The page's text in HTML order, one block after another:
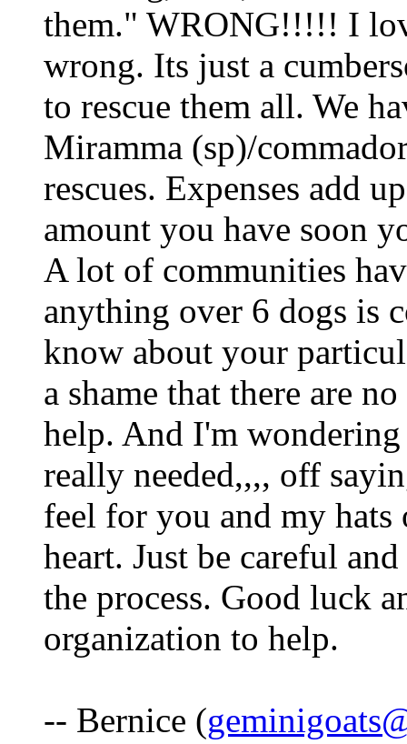
them." WRONG!!!!! I
wrong. Its just a
to rescue them all. We
Miramma (sp)/
rescues. Expenses add
amount you have soon
A lot of communities
anything over 6 dogs is
know about your
a shame that there are
help. And I'm
really needed,,,, off
feel for you and my hats
heart. Just be careful
the process. Good luck
organization to help.
-- Bernice (